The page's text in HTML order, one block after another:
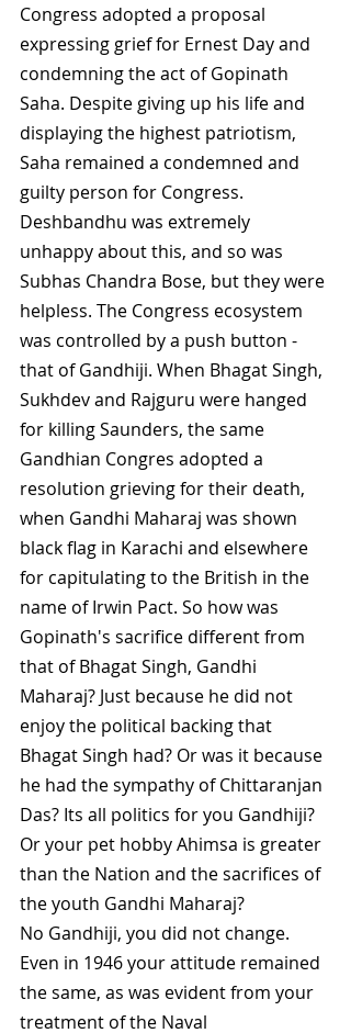
Congress adopted a proposal
expressing grief for Ernest Day and
condemning the act of Gopinath
Saha. Despite giving up his life and
displaying the highest patriotism,
Saha remained a condemned and
guilty person for Congress.
Deshbandhu was extremely
unhappy about this, and so was
Subhas Chandra Bose, but they were
helpless. The Congress ecosystem
was controlled by a push button -
that of Gandhiji. When Bhagat Singh,
Sukhdev and Rajguru were hanged
for killing Saunders, the same
Gandhian Congres adopted a
resolution grieving for their death,
when Gandhi Maharaj was shown
black flag in Karachi and elsewhere
for capitulating to the British in the
name of Irwin Pact. So how was
Gopinath's sacrifice different from
that of Bhagat Singh, Gandhi
Maharaj? Just because he did not
enjoy the political backing that
Bhagat Singh had? Or was it because
he had the sympathy of Chittaranjan
Das? Its all politics for you Gandhiji?
Or your pet hobby Ahimsa is greater
than the Nation and the sacrifices of
the youth Gandhi Maharaj?
No Gandhiji, you did not change.
Even in 1946 your attitude remained
the same, as was evident from your
treatment of the Naval